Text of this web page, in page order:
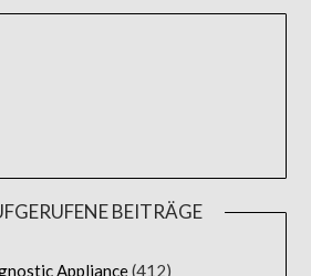
BEITRÄGE
Appliance(412)